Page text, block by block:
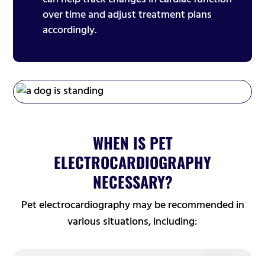
over time and adjust treatment plans
accordingly.
WHEN IS PET
ELECTROCARDIOGRAPHY
NECESSARY?
Pet electrocardiography may be recommended in
various situations, including: